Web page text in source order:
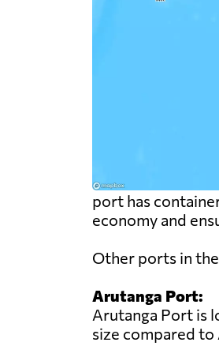
port has
economy and
Other ports in
Arutanga Port:
Arutanga Port is
size compared